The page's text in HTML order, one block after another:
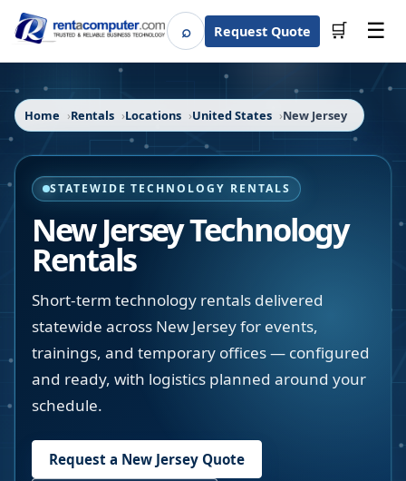
⌕SearchRequest Quote 🛒 ☰
Home Rentals Locations United States New Jersey
STATEWIDE TECHNOLOGY RENTALS
New JerseyTechnology
Rentals
Short-term technology rentals delivered
statewide across New Jersey for events,
trainings, and temporary offices — configured
and ready, with logistics planned around your
schedule.
Request a New Jersey Quote